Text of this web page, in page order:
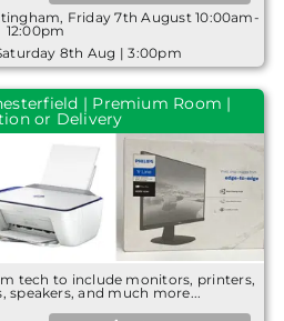
Friday 7th August 10:00am-
12:00pm
8th Aug | 3:00pm
| Premium Room |
or Delivery
tech to include monitors, printers,
speakers, and much more...